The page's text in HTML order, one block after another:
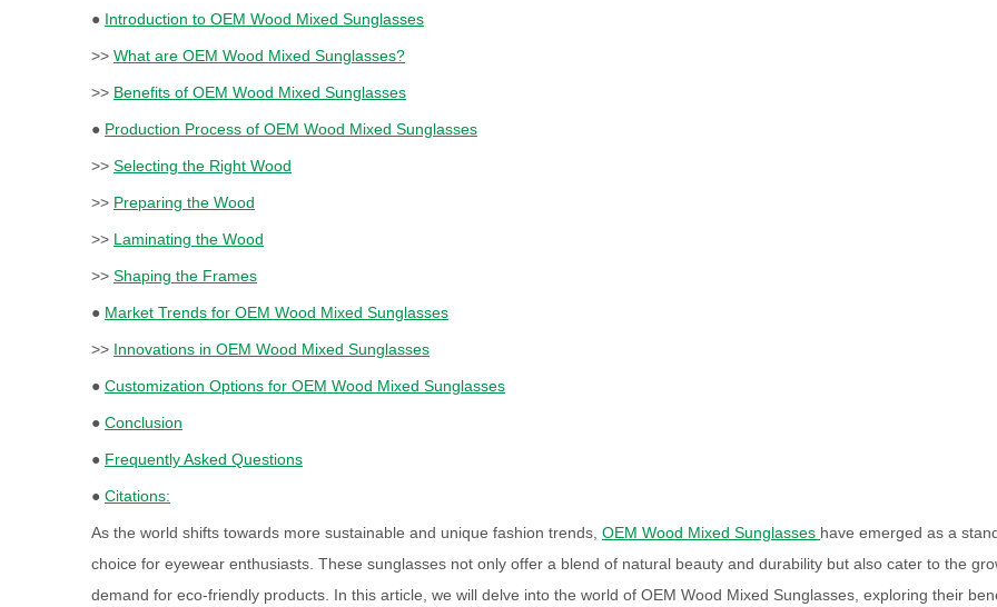
● Introduction to OEM Wood Mixed Sunglasses
>> What are OEM Wood Mixed Sunglasses?
>> Benefits of OEM Wood Mixed Sunglasses
● Production Process of OEM Wood Mixed Sunglasses
>> Selecting the Right Wood
>> Preparing the Wood
>> Laminating the Wood
>> Shaping the Frames
● Market Trends for OEM Wood Mixed Sunglasses
>> Innovations in OEM Wood Mixed Sunglasses
● Customization Options for OEM Wood Mixed Sunglasses
● Conclusion
● Frequently Asked Questions
● Citations:
As the world shifts towards more sustainable and unique fashion trends, OEM Wood Mixed Sunglasses have emerged as a
choice for eyewear enthusiasts. These sunglasses not only offer a blend of natural beauty and durability but also cater to the
demand for eco-friendly products. In this article, we will delve into the world of OEM Wood Mixed Sunglasses, exploring their